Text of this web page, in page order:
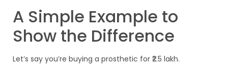
A Simple Example to
Show the Difference
Let’s say you’re buying a prosthetic for ₹2.5 lakh.